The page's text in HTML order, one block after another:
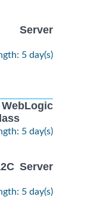
Server
5 day(s)
5 day(s)
Server
5 day(s)